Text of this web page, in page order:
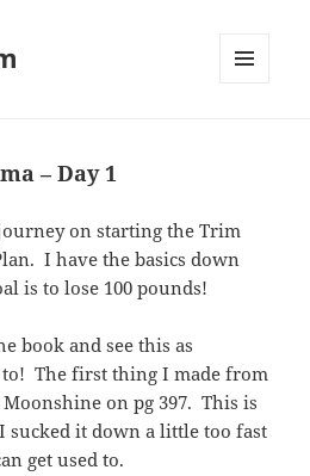
– Day 1
on starting the Trim
I have the basics down
is to lose 100 pounds!
book and see this as
The first thing I made from
on pg 397. This is
sucked it down a little too fast
get used to.